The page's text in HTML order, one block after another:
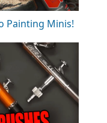
Painting Minis!